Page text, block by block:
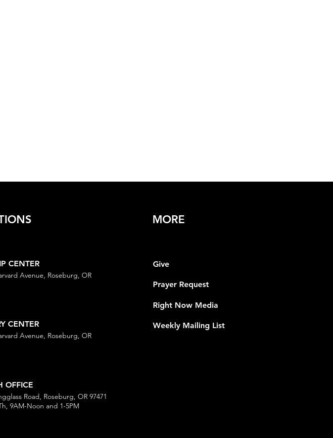
CENTER
Avenue, Roseburg, OR
CENTER
Avenue, Roseburg, OR
OFFICE
Road, Roseburg, OR 97471
9AM-Noon and 1-5PM
MORE
Give
Prayer Request
Right Now Media
Weekly Mailing List